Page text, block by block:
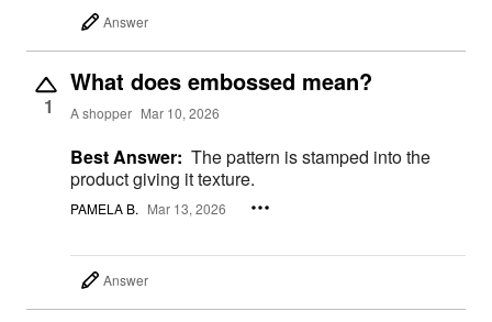
Answer
1
What does embossed mean?
A shopper Mar 10, 2026
Best Answer: The pattern is stamped into the
product giving it texture.
PAMELA B. Mar 13, 2026
Answer